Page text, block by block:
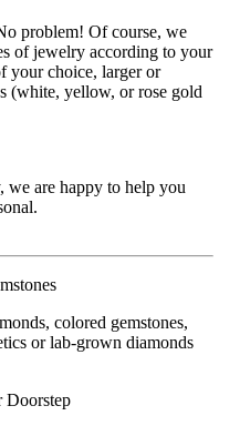
problem! Of course, we
of jewelry according to your
your choice, larger or
(white, yellow, or rose gold
we are happy to help you
colored gemstones,
or lab-grown diamonds
Doorstep